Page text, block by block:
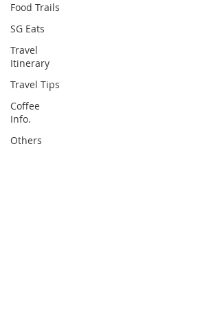
Food Trails
SG Eats
Travel
Itinerary
Travel Tips
Coffee
Info.
Others